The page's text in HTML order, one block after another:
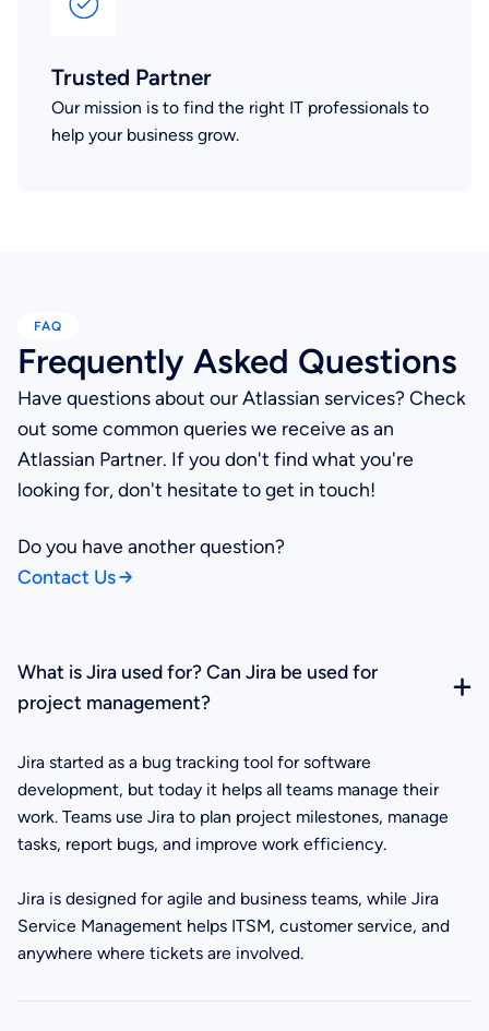
Trusted Partner
Our mission is to find the right IT professionals to
help your business grow.
FAQ
Frequently Asked Questions
Have questions about our Atlassian services? Check
out some common queries we receive as an
Atlassian Partner. If you don't find what you're
looking for, don't hesitate to get in touch!
Do you have another question?
Contact Us
What is Jira used for? Can Jira be used for
project management?
Jira started as a bug tracking tool for software
development, but today it helps all teams manage their
work. Teams use Jira to plan project milestones, manage
tasks, report bugs, and improve work efficiency.
Jira is designed for agile and business teams, while Jira
Service Management helps ITSM, customer service, and
anywhere where tickets are involved.